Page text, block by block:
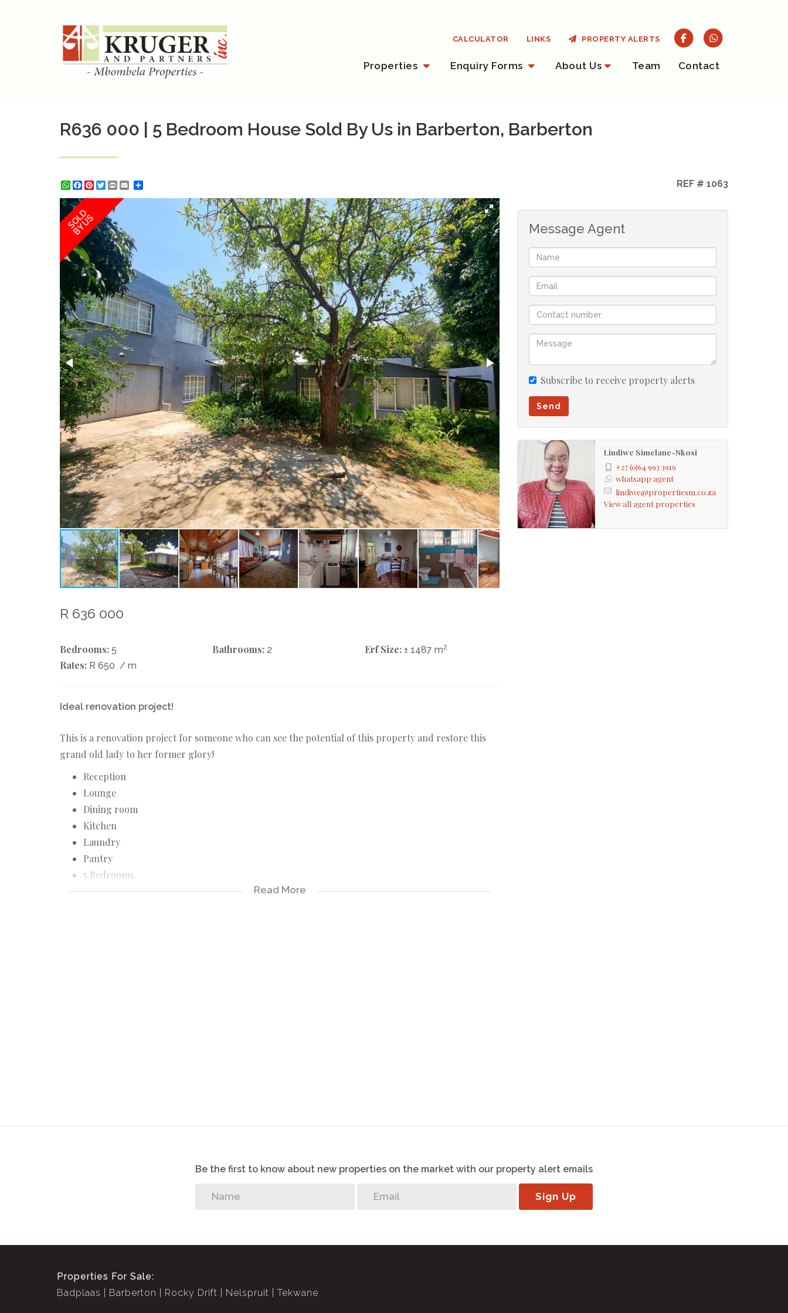
Properties Enquiry Forms About Us Team Contact
CALCULATOR LINKS PROPERTY ALERTS
R636 000 | 5 Bedroom House Sold By Us in Barberton, Barberton
WhatsApp
Facebook
Pinterest
Twitter
Print REF # 1063
SOLD
BY US
R 636 000
Bedrooms: 5 Bathrooms: 2 Erf Size: ± 1487 m2
Rates: R 650 / m
Ideal renovation project!
This is a renovation project for someone who can see the potential of this property and restore this
grand old lady to her former glory!
Reception
Lounge
Dining room
Kitchen
Laundry
Pantry
5 Bedrooms
2 Bathrooms
Read More
Message Agent
Subscribe to receive property alerts
Send
Lindiwe Simelane-Nkosi
+27 (0)64 993 3919
whatsapp agent
lindiwe@propertiesm.co.za
View all agent properties
Be the first to know about new properties on the market with our property alert emails
Sign Up
Properties For Sale:
Badplaas
Barberton Rocky Drift Nelspruit Tekwane